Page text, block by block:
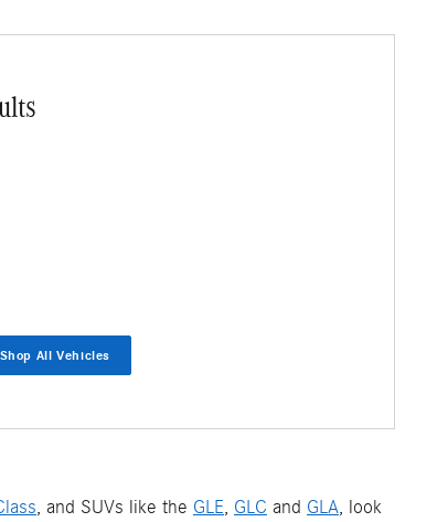
Shop All Vehicles
, and SUVs like the GLE GLC and GLA , look